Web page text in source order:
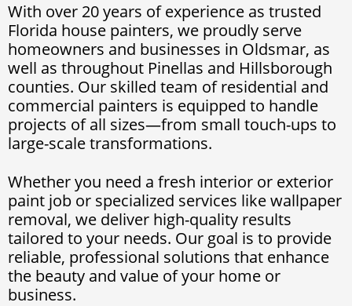
With over 20 years of experience as trusted
Florida house painters, we proudly serve
homeowners and businesses in Oldsmar, as
well as throughout Pinellas and Hillsborough
counties. Our skilled team of residential and
commercial painters is equipped to handle
projects of all sizes—from small touch-ups to
large-scale transformations.
Whether you need a fresh interior or exterior
paint job or specialized services like wallpaper
removal, we deliver high-quality results
tailored to your needs. Our goal is to provide
reliable, professional solutions that enhance
the beauty and value of your home or
business.